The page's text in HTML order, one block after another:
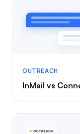
OUTREACH
InMail vs